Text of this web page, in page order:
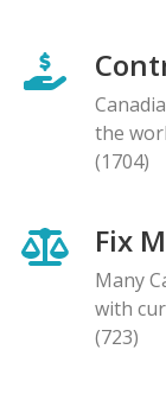
the
(1704)
Fix
Many
with
(723)